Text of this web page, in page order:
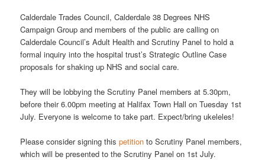
Calderdale Trades Council, Calderdale 38 Degrees NHS
Campaign Group and members of the public are calling on
Calderdale Council’s Adult Health and Scrutiny Panel to hold a
formal inquiry into the hospital trust’s Strategic Outline Case
proposals for shaking up NHS and social care.
They will be lobbying the Scrutiny Panel members at 5.30pm,
before their 6.00pm meeting at Halifax Town Hall on Tuesday 1st
July. Everyone is welcome to take part. Expect/bring ukeleles!
Please consider signing thispetition to Scrutiny Panel members,
which will be presented to the Scrutiny Panel on 1st July.